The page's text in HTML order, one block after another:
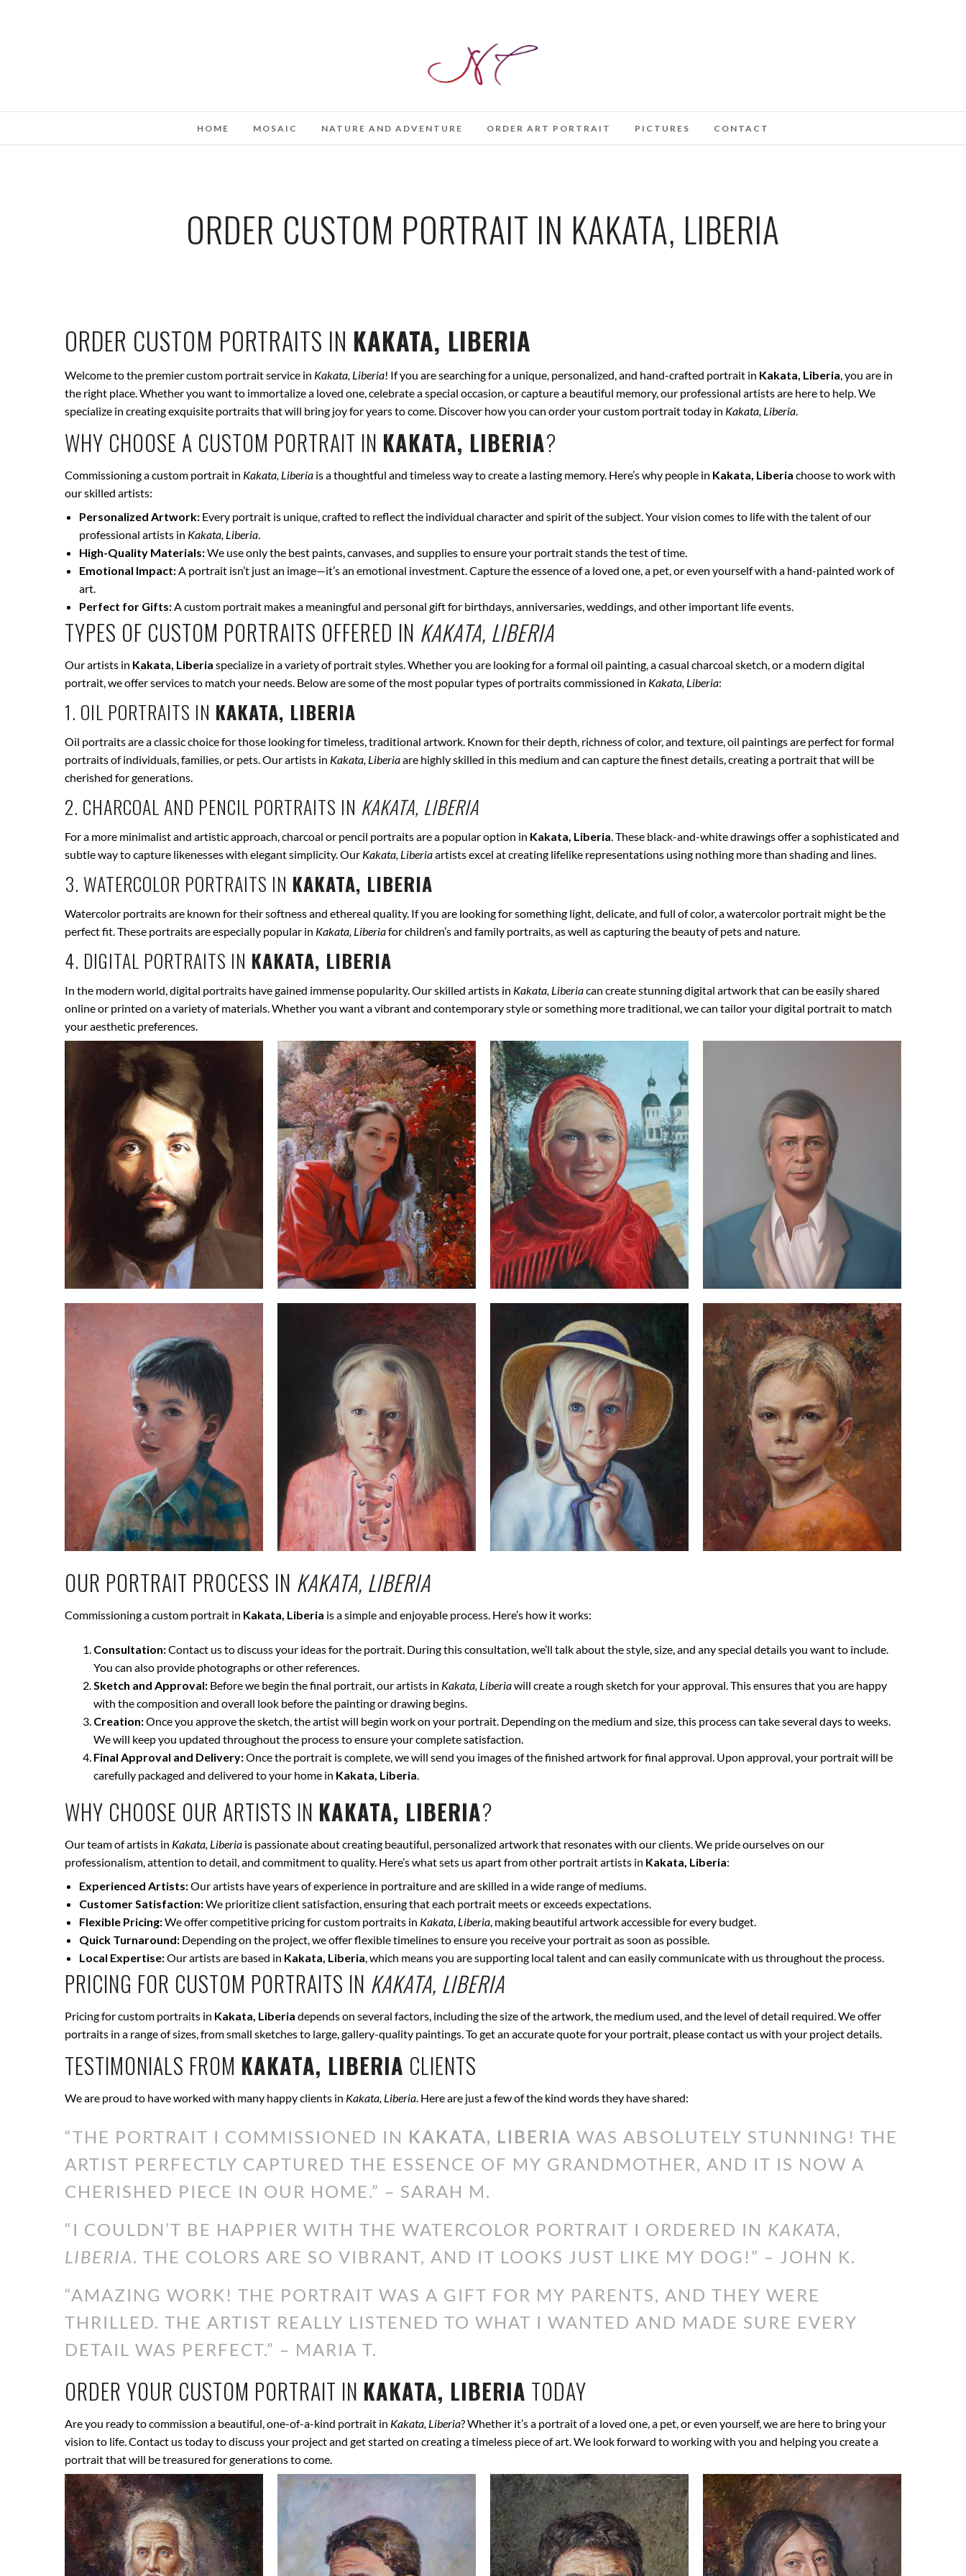
HOME MOSAIC NATURE AND ADVENTURE ORDER ART PORTRAIT PICTURES CONTACT
ORDER CUSTOM PORTRAIT IN KAKATA, LIBERIA
ORDER CUSTOM PORTRAITS IN KAKATA, LIBERIA
Welcome to the premier custom portrait service in Kakata, Liberia! If you are searching for a unique, personalized, and hand-crafted portrait in Kakata, Liberia, you are in
the right place. Whether you want to immortalize a loved one, celebrate a special occasion, or capture a beautiful memory, our professional artists are here to help. We
specialize in creating exquisite portraits that will bring joy for years to come. Discover how you can order your custom portrait today in Kakata, Liberia.
WHY CHOOSE A CUSTOM PORTRAIT IN KAKATA, LIBERIA?
Commissioning a custom portrait in Kakata, Liberia is a thoughtful and timeless way to create a lasting memory. Here’s why people in Kakata, Liberia choose to work with
our skilled artists:
Personalized Artwork: Every portrait is unique, crafted to reflect the individual character and spirit of the subject. Your vision comes to life with the talent of our
professional artists in Kakata, Liberia.
High-Quality Materials:We use only the best paints, canvases, and supplies to ensure your portrait stands the test of time.
Emotional Impact:A portrait isn’t just an image—it’s an emotional investment. Capture the essence of a loved one, a pet, or even yourself with a hand-painted work of
art.
Perfect for Gifts:A custom portrait makes a meaningful and personal gift for birthdays, anniversaries, weddings, and other important life events.
TYPES OF CUSTOM PORTRAITS OFFERED IN KAKATA, LIBERIA
Our artists in Kakata, Liberia specialize in a variety of portrait styles. Whether you are looking for a formal oil painting, a casual charcoal sketch, or a modern digital
portrait, we offer services to match your needs. Below are some of the most popular types of portraits commissioned in Kakata, Liberia:
1. OIL PORTRAITS IN KAKATA, LIBERIA
Oil portraits are a classic choice for those looking for timeless, traditional artwork. Known for their depth, richness of color, and texture, oil paintings are perfect for formal
portraits of individuals, families, or pets. Our artists in Kakata, Liberiaare highly skilled in this medium and can capture the finest details, creating a portrait that will be
cherished for generations.
2. CHARCOAL AND PENCIL PORTRAITS IN KAKATA, LIBERIA
For a more minimalist and artistic approach, charcoal or pencil portraits are a popular option in Kakata, Liberia. These black-and-white drawings offer a sophisticated and
subtle way to capture likenesses with elegant simplicity. Our Kakata, Liberiaartists excel at creating lifelike representations using nothing more than shading and lines.
3. WATERCOLOR PORTRAITS IN KAKATA, LIBERIA
Watercolor portraits are known for their softness and ethereal quality. If you are looking for something light, delicate, and full of color, a watercolor portrait might be the
perfect fit. These portraits are especially popular in Kakata, Liberiafor children’s and family portraits, as well as capturing the beauty of pets and nature.
4. DIGITAL PORTRAITS IN KAKATA, LIBERIA
In the modern world, digital portraits have gained immense popularity. Our skilled artists in Kakata, Liberiacan create stunning digital artwork that can be easily shared
online or printed on a variety of materials. Whether you want a vibrant and contemporary style or something more traditional, we can tailor your digital portrait to match
your aesthetic preferences.
OUR PORTRAIT PROCESS IN KAKATA, LIBERIA
Commissioning a custom portrait in Kakata, Liberia is a simple and enjoyable process. Here’s how it works:
Consultation:Contact us to discuss your ideas for the portrait. During this consultation, we’ll talk about the style, size, and any special details you want to include.
You can also provide photographs or other references.
Sketch and Approval: Before we begin the final portrait, our artists in Kakata, Liberiawill create a rough sketch for your approval. This ensures that you are happy
with the composition and overall look before the painting or drawing begins.
Creation:Once you approve the sketch, the artist will begin work on your portrait. Depending on the medium and size, this process can take several days to weeks.
We will keep you updated throughout the process to ensure your complete satisfaction.
Final Approval and Delivery:Once the portrait is complete, we will send you images of the finished artwork for final approval. Upon approval, your portrait will be
carefully packaged and delivered to your home in Kakata, Liberia.
WHY CHOOSE OUR ARTISTS IN KAKATA, LIBERIA?
Our team of artists in Kakata, Liberia is passionate about creating beautiful, personalized artwork that resonates with our clients. We pride ourselves on our
professionalism, attention to detail, and commitment to quality. Here’s what sets us apart from other portrait artists in Kakata, Liberia:
Experienced Artists:Our artists have years of experience in portraiture and are skilled in a wide range of mediums.
Customer Satisfaction:We prioritize client satisfaction, ensuring that each portrait meets or exceeds expectations.
Flexible Pricing:We offer competitive pricing for custom portraits in Kakata, Liberia, making beautiful artwork accessible for every budget.
Quick Turnaround: Depending on the project, we offer flexible timelines to ensure you receive your portrait as soon as possible.
Local Expertise:Our artists are based in Kakata, Liberia, which means you are supporting local talent and can easily communicate with us throughout the process.
PRICING FOR CUSTOM PORTRAITS IN KAKATA, LIBERIA
Pricing for custom portraits in Kakata, Liberia depends on several factors, including the size of the artwork, the medium used, and the level of detail required. We offer
portraits in a range of sizes, from small sketches to large, gallery-quality paintings. To get an accurate quote for your portrait, please contact us with your project details.
TESTIMONIALS FROM KAKATA, LIBERIA CLIENTS
We are proud to have worked with many happy clients in Kakata, Liberia. Here are just a few of the kind words they have shared:
“THE PORTRAIT I COMMISSIONED IN KAKATA, LIBERIA WAS ABSOLUTELY STUNNING! THE
ARTIST PERFECTLY CAPTURED THE ESSENCE OF MY GRANDMOTHER, AND IT IS NOW A
CHERISHED PIECE IN OUR HOME.” – SARAH M.
“I COULDN’T BE HAPPIER WITH THE WATERCOLOR PORTRAIT I ORDERED IN KAKATA,
LIBERIA. THE COLORS ARE SO VIBRANT, AND IT LOOKS JUST LIKE MY DOG!” – JOHN K.
“AMAZING WORK! THE PORTRAIT WAS A GIFT FOR MY PARENTS, AND THEY WERE
THRILLED. THE ARTIST REALLY LISTENED TO WHAT I WANTED AND MADE SURE EVERY
DETAIL WAS PERFECT.” – MARIA T.
ORDER YOUR CUSTOM PORTRAIT IN KAKATA, LIBERIA TODAY
Are you ready to commission a beautiful, one-of-a-kind portrait in Kakata, Liberia? Whether it’s a portrait of a loved one, a pet, or even yourself, we are here to bring your
vision to life. Contact us today to discuss your project and get started on creating a timeless piece of art. We look forward to working with you and helping you create a
portrait that will be treasured for generations to come.